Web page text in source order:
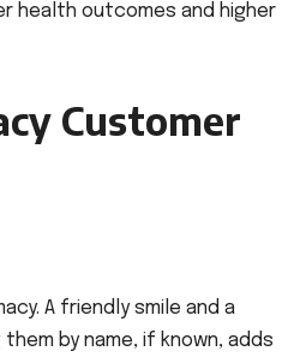
health outcomes and higher
Customer
A friendly smile and a
by name, if known, adds